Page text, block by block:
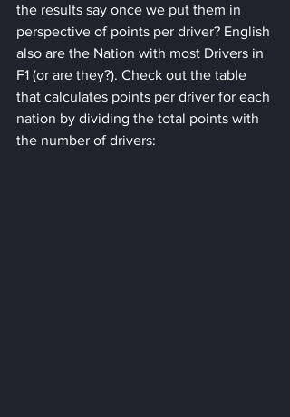
the results say once we put them in
perspective of points per driver? English
also are the Nation with most Drivers in
F1 (or are they?). Check out the table
that calculates points per driver for each
nation by dividing the total points with
the number of drivers: